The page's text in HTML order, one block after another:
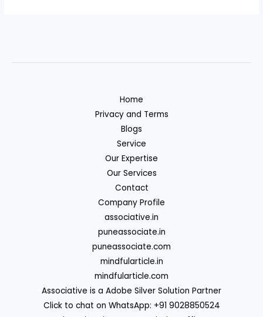
Home
Privacy and Terms
Blogs
Service
Our Expertise
Our Services
Contact
Company Profile
associative.in
puneassociate.in
puneassociate.com
mindfularticle.in
mindfularticle.com
Associative is a Adobe Silver Solution Partner
Click to chat on WhatsApp: +91 9028850524